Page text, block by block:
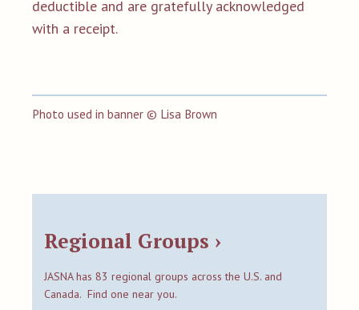
deductible and are gratefully acknowledged
with a receipt.
Photo used in banner © Lisa Brown
Regional Groups ›
JASNA has 83 regional groups across the U.S. and
Canada. Find one near you.